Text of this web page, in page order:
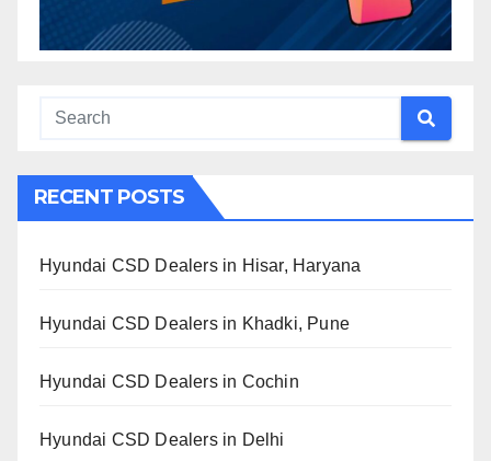
RECENT POSTS
Hyundai CSD Dealers in Hisar, Haryana
Hyundai CSD Dealers in Khadki, Pune
Hyundai CSD Dealers in Cochin
Hyundai CSD Dealers in Delhi